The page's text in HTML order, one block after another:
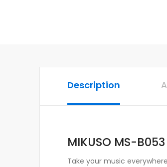
Description
MIKUSO MS-
Take your music